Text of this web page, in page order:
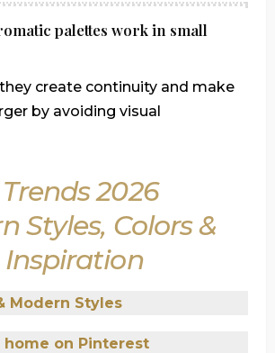
palettes work in small
create continuity and make
by avoiding visual
2026
Styles, Colors &
Modern Styles
home on Pinterest